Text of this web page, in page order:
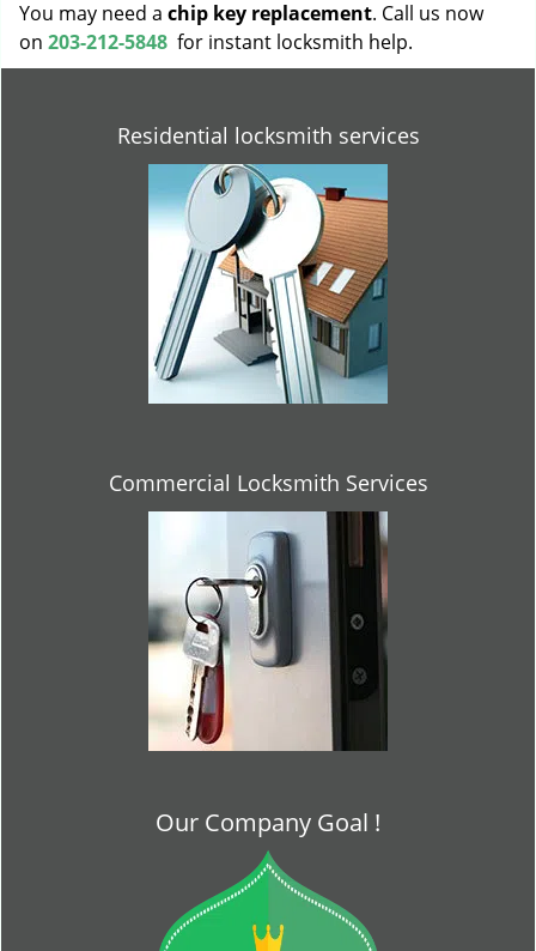
You may need a chip key replacement. Call us now
on 203-212-5848 for instant locksmith help.
Residential locksmith services
Commercial Locksmith Services
Our Company Goal !